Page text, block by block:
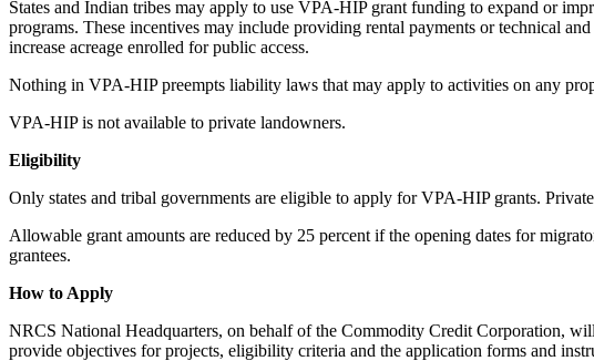
States and Indian tribes may apply to use VPA-HIP grant funding to expand or
programs. These incentives may include providing rental payments or technical
increase acreage enrolled for public access.
Nothing in VPA-HIP preempts liability laws that may apply to activities on any
VPA-HIP is not available to private landowners.
Eligibility
Only states and tribal governments are eligible to apply for VPA-HIP grants.
Allowable grant amounts are reduced by 25 percent if the opening dates for
grantees.
How to Apply
NRCS National Headquarters, on behalf of the Commodity Credit Corporation,
provide objectives for projects, eligibility criteria and the application forms and